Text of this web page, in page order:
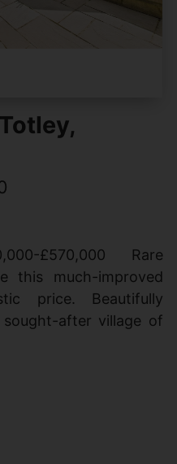
£570,000 Rare
this much-improved
price. Beautifully
after village of